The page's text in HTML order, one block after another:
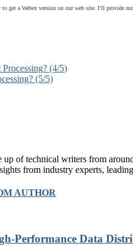
get a Webex version on our web site. I’ll provide
(4/5)
(5/5)
of technical writers from
from industry experts,
AUTHOR
Performance Data